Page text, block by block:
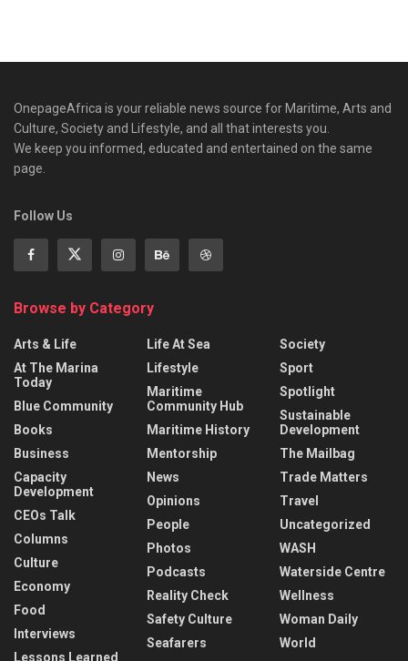
OnepageAfrica is ‎your reliable news source for Maritime, Arts and
Culture, Society and Lifestyle, and all that interests you.
We keep you informed, educated and entertained on the same
page.
Follow Us
Browse by Category
Arts & Life
At The Marina
Today
Blue Community
Books
Business
Capacity
Development
CEOs Talk
Columns
Culture
Economy
Food
Interviews
Lessons Learned
Life At Sea
Lifestyle
Maritime
Community Hub
Maritime History
Mentorship
News
Opinions
People
Photos
Podcasts
Reality Check
Safety Culture
Seafarers
Society
Sport
Spotlight
Sustainable
Development
The Mailbag
Trade Matters
Travel
Uncategorized
WASH
Waterside Centre
Wellness
Woman Daily
World